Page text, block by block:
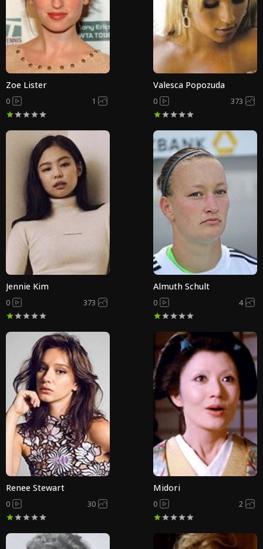
Zoe Lister
0 1
Valesca Popozuda
0 373
Jennie Kim
0 373
Almuth Schult
0 4
Renee Stewart
0 30
Midori
0 2